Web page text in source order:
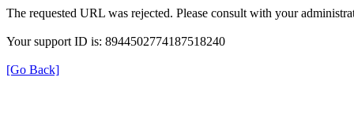
The requested URL was rejected. Please consult with your
Your support ID is: 8944502774187518240
[Go Back]